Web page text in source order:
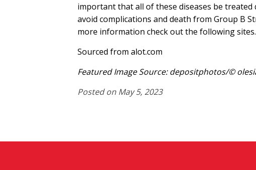
important that all of these diseases be treated
avoid complications and death from Group B
more information check out the following sites.
Sourced from alot.com
Featured Image Source: depositphotos/©
Posted on May 5, 2023